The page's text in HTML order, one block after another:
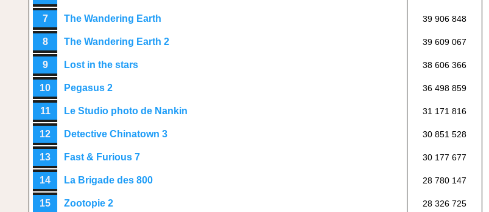
7 The Wandering Earth 39 906 848
8 The Wandering Earth 2 39 609 067
9 Lost in the stars 38 606 366
10 Pegasus 2 36 498 859
11 Le Studio photo de Nankin 31 171 816
12 Detective Chinatown 3 30 851 528
13 Fast & Furious 7 30 177 677
14 La Brigade des 800 28 780 147
15 Zootopie 2 28 326 725